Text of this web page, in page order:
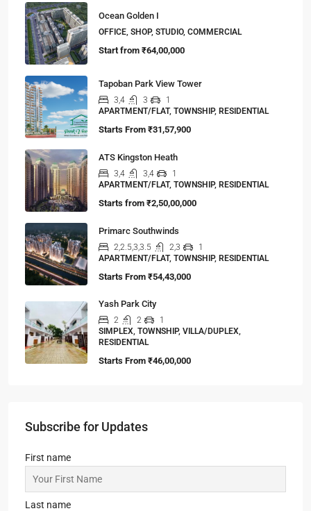
Ocean Golden I
OFFICE, SHOP, STUDIO, COMMERCIAL
Start from ₹64,00,000
Tapoban Park View Tower
3,4 3
1
APARTMENT/FLAT, TOWNSHIP, RESIDENTIAL
Starts From ₹31,57,900
ATS Kingston Heath
3,4 3,4
1
APARTMENT/FLAT, TOWNSHIP, RESIDENTIAL
Starts from ₹2,50,00,000
Primarc Southwinds
2,2.5,3,3.5 2,3
1
APARTMENT/FLAT, TOWNSHIP, RESIDENTIAL
Starts From ₹54,43,000
Yash Park City
2 2
1
SIMPLEX, TOWNSHIP, VILLA/DUPLEX,
RESIDENTIAL
Starts From ₹46,00,000
Subscribe for Updates
First name
Last name